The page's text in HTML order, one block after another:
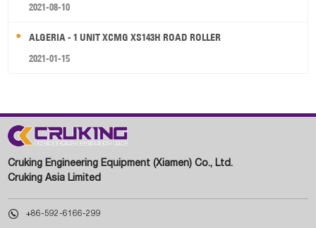
2021-08-10
ALGERIA - 1 UNIT XCMG XS143H ROAD ROLLER
2021-01-15
Cruking Engineering Equipment (Xiamen) Co., Ltd.
Cruking Asia Limited
 +86-592-6166-299